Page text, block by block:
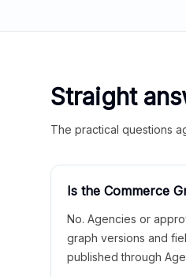
Straight
The practical questions
Is the Commerce
No. Agencies or
graph versions and
published through